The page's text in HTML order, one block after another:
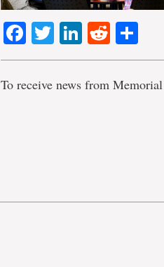
Facebook
TwitterLinkedIn
Reddit
To receive news from